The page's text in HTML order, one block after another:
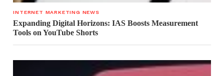
INTERNET MARKETING NEWS
Expanding Digital Horizons: IAS Boosts Measurement
Tools on YouTube Shorts